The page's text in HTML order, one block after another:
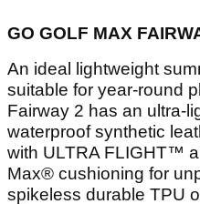
GO GOLF MAX
An ideal lightweight
suitable for year-round
Fairway 2 has an ultra-
waterproof synthetic
with ULTRA FLIGHT™
Max® cushioning for
spikeless durable TPU